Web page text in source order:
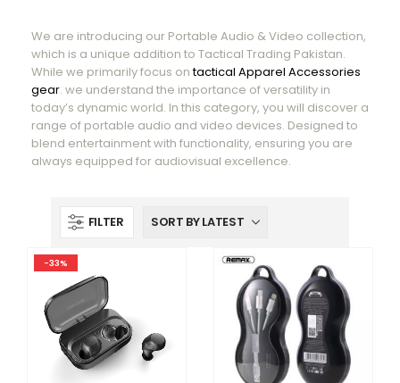
We are introducing our Portable Audio & Video collection,
which is a unique addition to Tactical Trading Pakistan.
While we primarily focus ontactical Apparel Accessories
gear. we understand the importance of versatility in
today’s dynamic world. In this category, you will discover a
range of portable audio and video devices. Designed to
blend entertainment with functionality, ensuring you are
always equipped for audiovisual excellence.
FILTER
-33%